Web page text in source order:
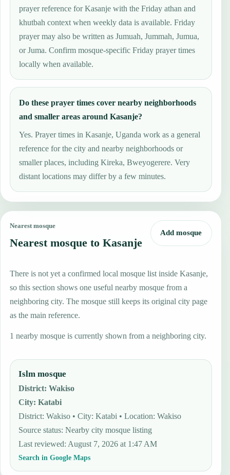
prayer reference for Kasanje with the Friday athan and
khutbah context when weekly data is available. Friday
prayer may also be written as Jumuah, Jummah, Jumua,
or Juma. Confirm mosque-specific Friday prayer times
locally when available.
Do these prayer times cover nearby neighborhoods
and smaller areas around Kasanje?
Yes. Prayer times in Kasanje, Uganda work as a general
reference for the city and nearby neighborhoods or
smaller places, including Kireka, Bweyogerere. Very
distant locations may differ by a few minutes.
Nearest mosque
Nearest mosque to Kasanje
Add mosque
There is not yet a confirmed local mosque list inside Kasanje,
so this section shows one useful nearby mosque from a
neighboring city. The mosque still keeps its original city page
as the main reference.
1 nearby mosque is currently shown from a neighboring city.
Islm mosque
District:Wakiso
City:Katabi
District: Wakiso • City: Katabi • Location: Wakiso
Source status:Nearby city mosque listing
Last reviewed:August 7, 2026 at 1:47 AM
Search in Google Maps